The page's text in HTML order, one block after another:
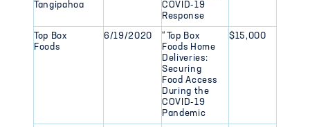
Tangipahoa
COVID-19
Response
Top Box
Foods
6/19/2020
“Top Box
Foods Home
Deliveries:
Securing
Food Access
During the
COVID-19
Pandemic
$15,000